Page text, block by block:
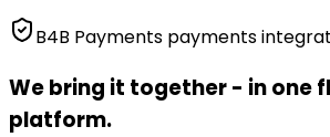
B4B Payments payments
We bring it together - in one
platform.